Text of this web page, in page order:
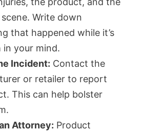
Write down
that happened while it’s
in your mind.
Incident: Contact the
or retailer to report
This can help bolster
Attorney: Product